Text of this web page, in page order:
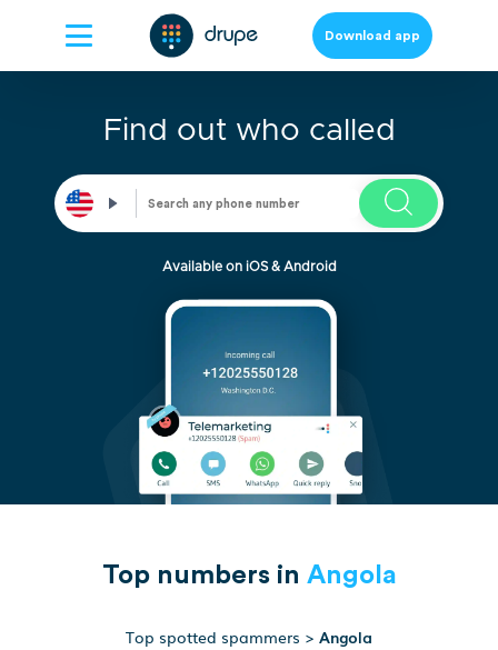
Download app
Find out who called
Available on iOS & Android
Top numbers in Angola
Top spotted spammers > Angola